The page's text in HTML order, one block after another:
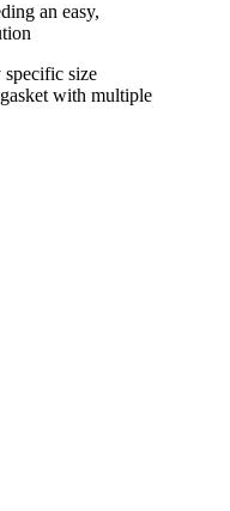
an easy,
size
with multiple